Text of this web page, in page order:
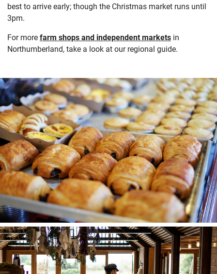
best to arrive early; though the Christmas market runs until
3pm.
For morefarm shops and independent markets in
Northumberland, take a look at our regional guide.